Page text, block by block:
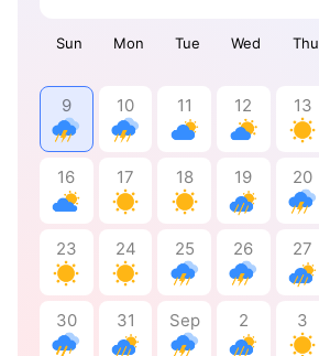
Sun Mon Tue Wed Thu
9 10 11 12 13
16 17 18 19 20
23 24 25 26 27
30 31 Sep 2 3